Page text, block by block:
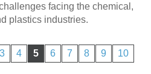
facing the chemical,
plastics industries.
3 4 5 6 7 8 9
10